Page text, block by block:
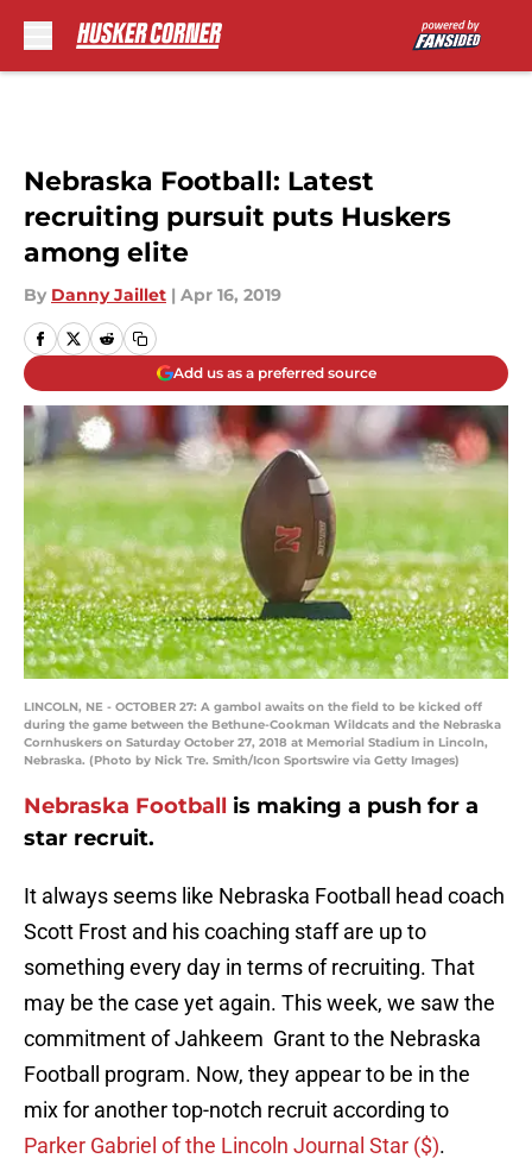
Nebraska Football: Latest
recruiting pursuit puts Huskers
among elite
By Danny Jaillet | Apr 16, 2019
Add us as a preferred source
LINCOLN, NE - OCTOBER 27: A gambol awaits on the field to be kicked off
during the game between the Bethune-Cookman Wildcats and the Nebraska
Cornhuskers on Saturday October 27, 2018 at Memorial Stadium in Lincoln,
Nebraska. (Photo by Nick Tre. Smith/Icon Sportswire via Getty Images)
Nebraska Football is making a push for a
star recruit.
It always seems like Nebraska Football head coach
Scott Frost and his coaching staff are up to
something every day in terms of recruiting. That
may be the case yet again. This week, we saw the
commitment of Jahkeem Grant to the Nebraska
Football program. Now, they appear to be in the
mix for another top-notch recruit according to
Parker Gabriel of the Lincoln Journal Star ($).